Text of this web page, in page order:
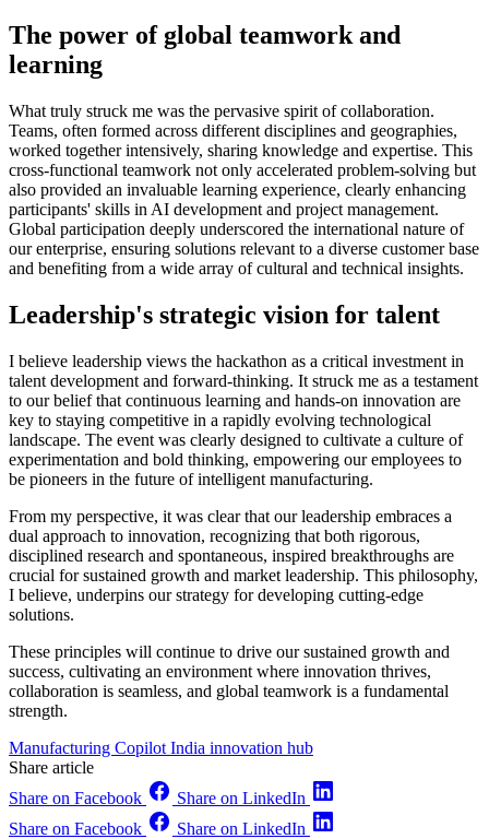
The power of global teamwork and
learning
What truly struck me was the pervasive spirit of collaboration.
Teams, often formed across different disciplines and geographies,
worked together intensively, sharing knowledge and expertise. This
cross-functional teamwork not only accelerated problem-solving but
also provided an invaluable learning experience, clearly enhancing
participants' skills in AI development and project management.
Global participation deeply underscored the international nature of
our enterprise, ensuring solutions relevant to a diverse customer base
and benefiting from a wide array of cultural and technical insights.
Leadership's strategic vision for talent
I believe leadership views the hackathon as a critical investment in
talent development and forward-thinking. It struck me as a testament
to our belief that continuous learning and hands-on innovation are
key to staying competitive in a rapidly evolving technological
landscape. The event was clearly designed to cultivate a culture of
experimentation and bold thinking, empowering our employees to
be pioneers in the future of intelligent manufacturing.
From my perspective, it was clear that our leadership embraces a
dual approach to innovation, recognizing that both rigorous,
disciplined research and spontaneous, inspired breakthroughs are
crucial for sustained growth and market leadership. This philosophy,
I believe, underpins our strategy for developing cutting-edge
solutions.
These principles will continue to drive our sustained growth and
success, cultivating an environment where innovation thrives,
collaboration is seamless, and global teamwork is a fundamental
strength.
Manufacturing Copilot India innovation hub
Share article
Share on Facebook
Share on LinkedIn
Share on Facebook
Share on LinkedIn